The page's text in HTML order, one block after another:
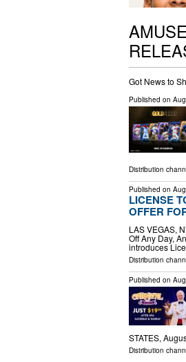
Got News to
Published on
Distribution
Published on
LICENSE
OFFER
LAS VEGAS,
Off Any Day,
introduces
Distribution
Published on
STATES,
Distribution